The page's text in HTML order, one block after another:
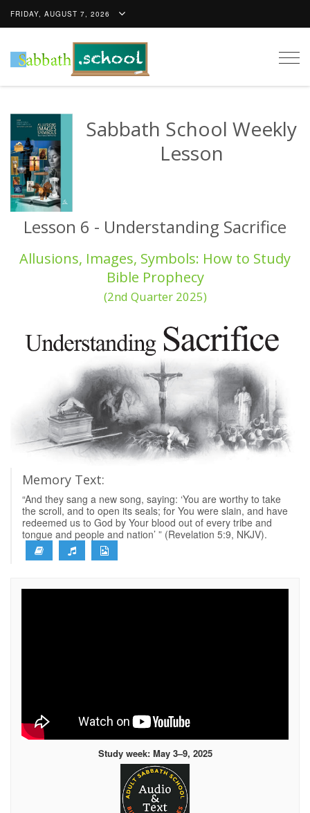
FRIDAY, AUGUST 7, 2026
Sabbath School Weekly
Lesson
Lesson 6 - Understanding Sacrifice
Allusions, Images, Symbols: How to Study
Bible Prophecy
(2nd Quarter 2025)
Memory Text:
“And they sang a new song, saying: ‘You are worthy to take
the scroll, and to open its seals; for You were slain, and have
redeemed us to God by Your blood out of every tribe and
tongue and people and nation’ ” (Revelation 5:9, NKJV).
Study week: May 3–9, 2025